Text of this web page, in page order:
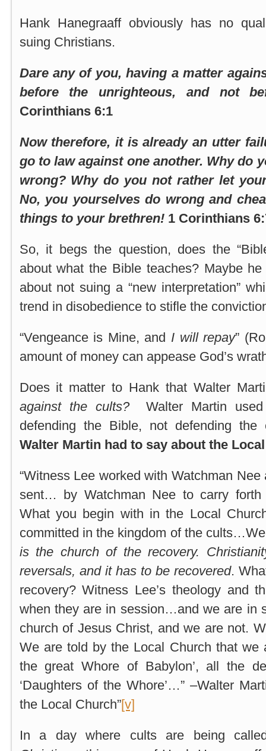
Hank Hanegraaff obviously has no
suing Christians.
Dare any of you, having a matter
before the unrighteous, and not
Corinthians 6:1
Now therefore, it is already an utter
go to law against one another. Why do
wrong? Why do you not rather let
No, you yourselves do wrong and
things to your brethren!1 Corinthians
So, it begs the question, does the
about what the Bible teaches? Maybe
about not suing a “new interpretation”
trend in disobedience to stifle the
“Vengeance is Mine, and I will repay”
amount of money can appease God’s
Does it matter to Hank that Walter
against the cults?Walter Martin used
defending the Bible, not defending
Walter Martin had to say about the
“Witness Lee worked with Watchman
sent… by Watchman Nee to carry
What you begin with in the Local
committed in the kingdom of the
is the church of the recovery.
reversals, and it has to be recovered.
recovery? Witness Lee’s theology and
when they are in session…and we are in
church of Jesus Christ, and we are not.
We are told by the Local Church that we
the great Whore of Babylon’, all the
‘Daughters of the Whore’…” –Walter
the Local Church”[v]
In a day where cults are being